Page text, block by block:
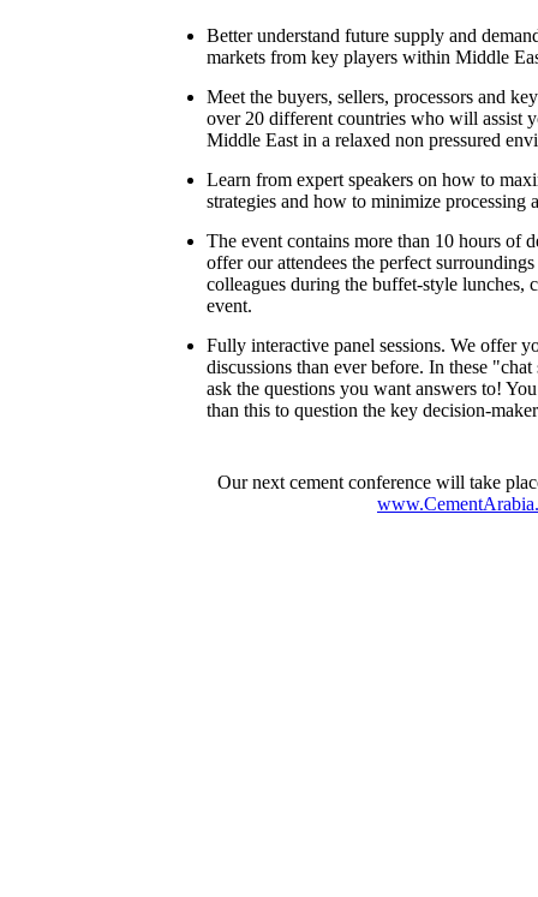
Better understand future supply and
markets from key players within Middle
Meet the buyers, sellers, processors and
over 20 different countries who will assist
Middle East in a relaxed non pressured
Learn from expert speakers on how to
strategies and how to minimize processing
The event contains more than 10 hours of
offer our attendees the perfect
colleagues during the buffet-style lunches,
event.
Fully interactive panel sessions. We offer
discussions than ever before. In these
ask the questions you want answers to!
than this to question the key decision-
Our next cement conference will take